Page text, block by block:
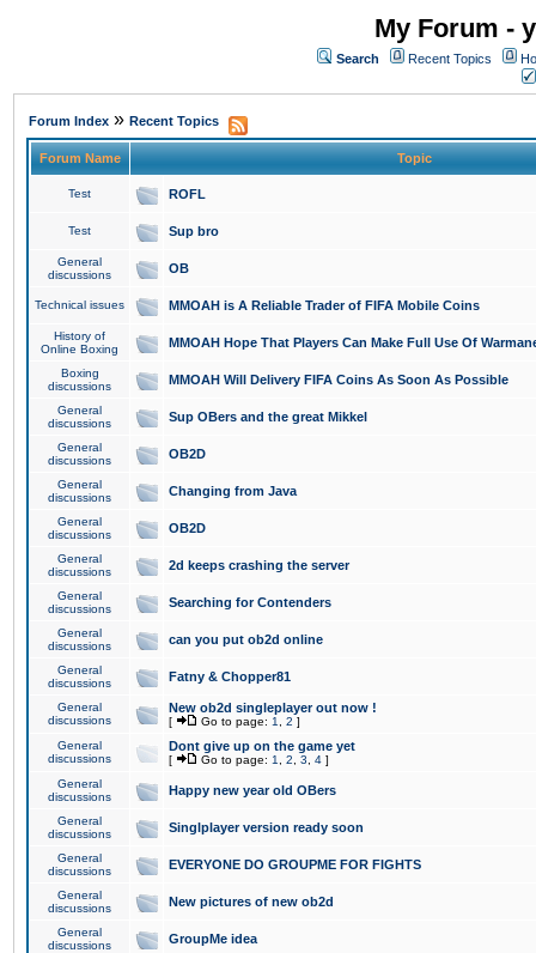
My Forum -
Search Recent Topics
Forum Index » Recent Topics
Forum Name Topic
Test ROFL
Test Sup bro
General
discussions
OB
Technical issues MMOAH is A Reliable Trader of FIFA Mobile Coins
History of
Online Boxing
MMOAH Hope That Players Can Make Full Use Of
Boxing
discussions
MMOAH Will Delivery FIFA Coins As Soon As Possible
General
discussions
Sup OBers and the great Mikkel
General
discussions
OB2D
General
discussions
Changing from Java
General
discussions
OB2D
General
discussions
2d keeps crashing the server
General
discussions
Searching for Contenders
General
discussions
can you put ob2d online
General
discussions
Fatny & Chopper81
General
discussions
New ob2d singleplayer out now !
[ Go to page: 1 2 ]
General
discussions
Dont give up on the game yet
[ Go to page: 1 2 3 4 ]
General
discussions
Happy new year old OBers
General
discussions
Singlplayer version ready soon
General
discussions
EVERYONE DO GROUPME FOR FIGHTS
General
discussions
New pictures of new ob2d
General
discussions
GroupMe idea